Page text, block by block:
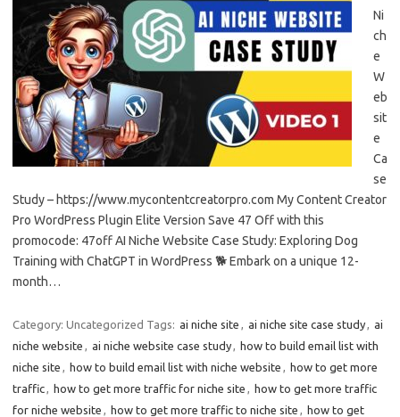
Ni
ch
e
W
eb
sit
e
Ca
se
Study – https://www.mycontentcreatorpro.com My Content Creator
Pro WordPress Plugin Elite Version Save 47 Off with this
promocode: 47off AI Niche Website Case Study: Exploring Dog
Training with ChatGPT in WordPress 🐕 Embark on a unique 12-
month…
Category: Uncategorized Tags: ai niche site ai niche site case study
ai
niche website
ai niche website case study
how to build email list with
niche site
how to build email list with niche website
how to get more
traffic
how to get more traffic for niche site
how to get more traffic
for niche website
how to get more traffic to niche site
how to get